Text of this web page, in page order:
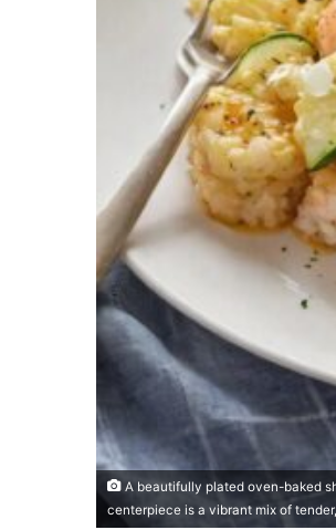
A beautifully plated oven-baked
centerpiece is a vibrant mix of